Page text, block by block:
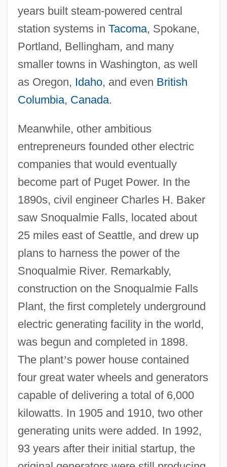
years built steam-powered central
station systems in Tacoma, Spokane,
Portland, Bellingham, and many
smaller towns in Washington, as well
as Oregon, Idaho, and even British
Columbia, Canada.
Meanwhile, other ambitious
entrepreneurs founded other electric
companies that would eventually
become part of Puget Power. In the
1890s, civil engineer Charles H. Baker
saw Snoqualmie Falls, located about
25 miles east of Seattle, and drew up
plans to harness the power of the
Snoqualmie River. Remarkably,
construction on the Snoqualmie Falls
Plant, the first completely underground
electric generating facility in the world,
was begun and completed in 1898.
The plant’s power house contained
four great water wheels and generators
capable of delivering a total of 6,000
kilowatts. In 1905 and 1910, two other
generating units were added. In 1992,
93 years after their initial startup, the